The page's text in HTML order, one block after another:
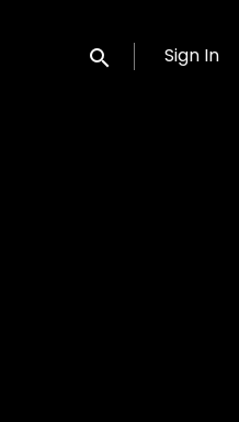
Submit search
Sign In